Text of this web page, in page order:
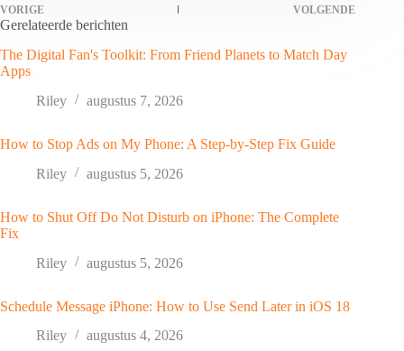
VORIGE VOLGENDE
Gerelateerde berichten
The Digital Fan's Toolkit: From Friend Planets to Match Day
Apps
Riley
augustus 7, 2026
How to Stop Ads on My Phone: A Step-by-Step Fix Guide
Riley
augustus 5, 2026
How to Shut Off Do Not Disturb on iPhone: The Complete
Fix
Riley
augustus 5, 2026
Schedule Message iPhone: How to Use Send Later in iOS 18
Riley
augustus 4, 2026